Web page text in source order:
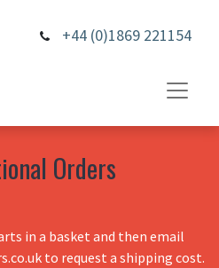
+44 (0)1869 221154
Orders
in a basket and then email
to request a shipping cost.